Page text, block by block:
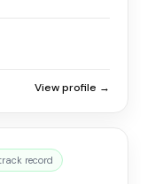
View profile →
record